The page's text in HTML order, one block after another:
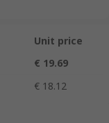
Unit price
€ 19.69
€ 18.12